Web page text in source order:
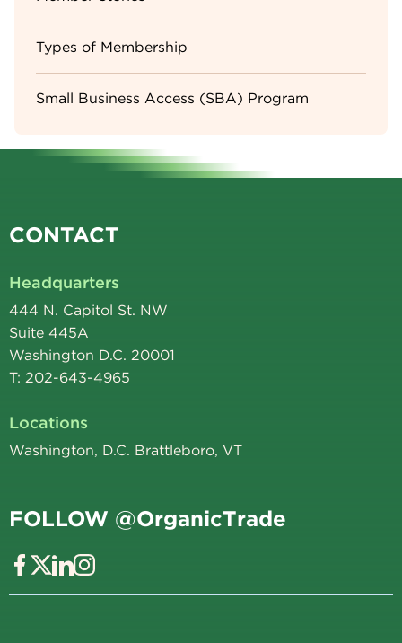
Types of Membership
Small Business Access (SBA) Program
CONTACT
Headquarters
444 N. Capitol St. NW
Suite 445A
Washington D.C. 20001
T: 202-643-4965
Locations
Washington, D.C. Brattleboro, VT
FOLLOW @OrganicTrade